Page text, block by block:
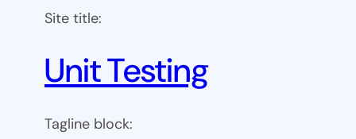
Site title:
Unit Testing
Tagline block: